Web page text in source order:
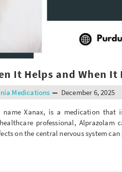
It Helps and When It
Medications December 6, 2025
Xanax, is a medication that
professional, Alprazolam
on the central nervous system